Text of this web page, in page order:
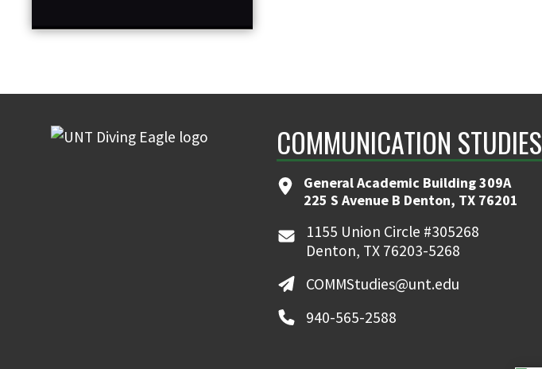
COMMUNICATION STUDIES
General Academic Building 309A
225 S Avenue B Denton, TX 76201
1155 Union Circle #305268
Denton, TX 76203-5268
COMMStudies@unt.edu
940-565-2588